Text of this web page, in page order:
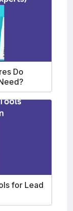
Do
for Lead